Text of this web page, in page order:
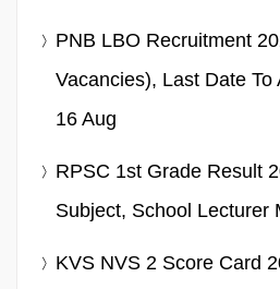
PNB LBO Recruitment
Vacancies), Last Date To
16 Aug
RPSC 1st Grade Result
Subject, School Lecturer
KVS NVS 2 Score Card